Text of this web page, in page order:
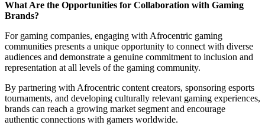
What Are the Opportunities for Collaboration with Gaming
Brands?
For gaming companies, engaging with Afrocentric gaming
communities presents a unique opportunity to connect with diverse
audiences and demonstrate a genuine commitment to inclusion and
representation at all levels of the gaming community.
By partnering with Afrocentric content creators, sponsoring esports
tournaments, and developing culturally relevant gaming experiences,
brands can reach a growing market segment and encourage
authentic connections with gamers worldwide.